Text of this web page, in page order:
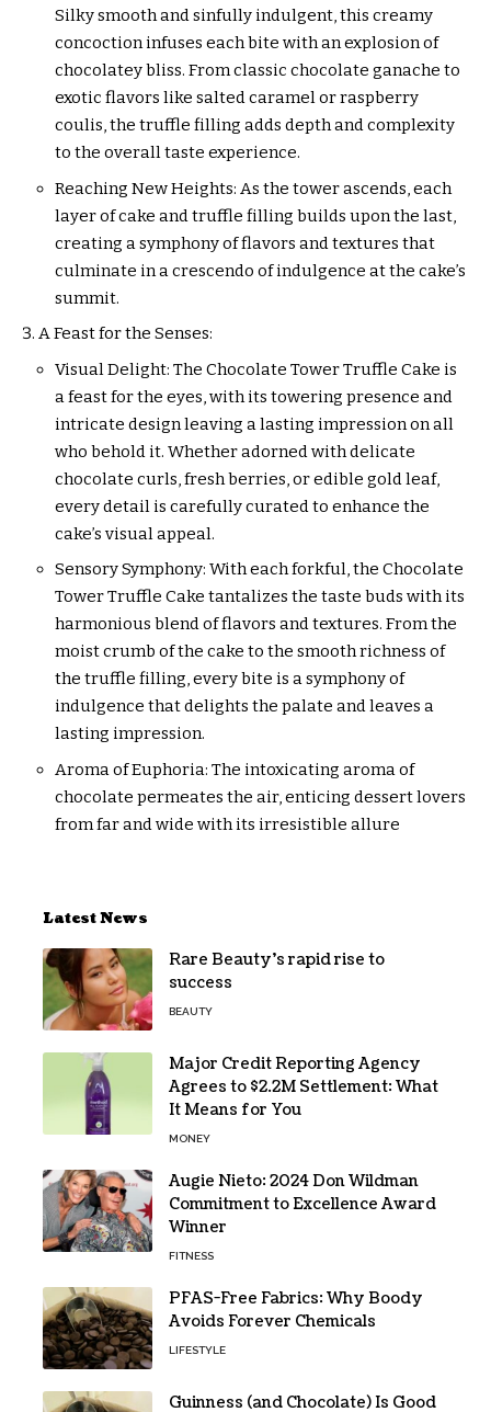
Silky smooth and sinfully indulgent, this creamy
concoction infuses each bite with an explosion of
chocolatey bliss. From classic chocolate ganache to
exotic flavors like salted caramel or raspberry
coulis, the truffle filling adds depth and complexity
to the overall taste experience.
Reaching New Heights: As the tower ascends, each
layer of cake and truffle filling builds upon the last,
creating a symphony of flavors and textures that
culminate in a crescendo of indulgence at the cake’s
summit.
A Feast for the Senses:
Visual Delight: The Chocolate Tower Truffle Cake is
a feast for the eyes, with its towering presence and
intricate design leaving a lasting impression on all
who behold it. Whether adorned with delicate
chocolate curls, fresh berries, or edible gold leaf,
every detail is carefully curated to enhance the
cake’s visual appeal.
Sensory Symphony: With each forkful, the Chocolate
Tower Truffle Cake tantalizes the taste buds with its
harmonious blend of flavors and textures. From the
moist crumb of the cake to the smooth richness of
the truffle filling, every bite is a symphony of
indulgence that delights the palate and leaves a
lasting impression.
Aroma of Euphoria: The intoxicating aroma of
chocolate permeates the air, enticing dessert lovers
from far and wide with its irresistible allure
Latest News
Rare Beauty’s rapid rise to
success
BEAUTY
Major Credit Reporting Agency
Agrees to $2.2M Settlement: What
It Means for You
MONEY
Augie Nieto: 2024 Don Wildman
Commitment to Excellence Award
Winner
FITNESS
PFAS-Free Fabrics: Why Boody
Avoids Forever Chemicals
LIFESTYLE
Guinness (and Chocolate) Is Good